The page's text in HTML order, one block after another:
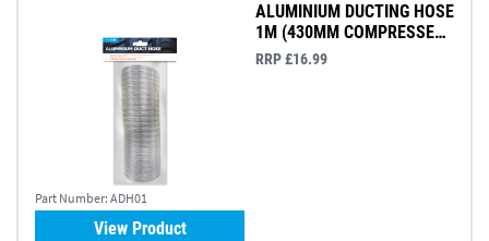
Part Number: ADH01
ALUMINIUM DUCTING HOSE
1M (430MM COMPRESSED
75MM)
RRP £16.99
View Product